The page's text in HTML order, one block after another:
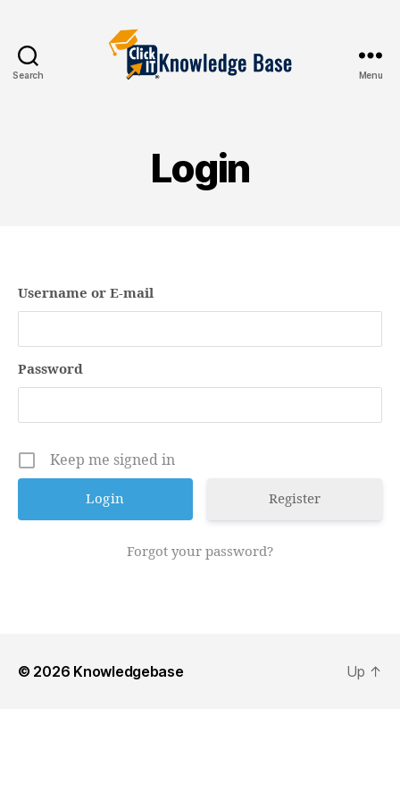
Search Menu
Login
Username or E-mail
Password
Keep me signed in
Register
Forgot your password?
© 2026 Knowledgebase Up ↑